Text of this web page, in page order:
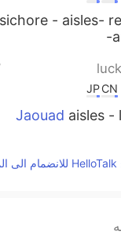
- aisles-
CN
JP
aisles -
CN
JP